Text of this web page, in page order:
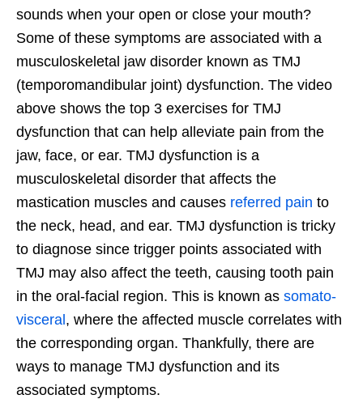
sounds when your open or close your mouth?
Some of these symptoms are associated with a
musculoskeletal jaw disorder known as TMJ
(temporomandibular joint) dysfunction. The video
above shows the top 3 exercises for TMJ
dysfunction that can help alleviate pain from the
jaw, face, or ear. TMJ dysfunction is a
musculoskeletal disorder that affects the
mastication muscles and causes referred pain to
the neck, head, and ear. TMJ dysfunction is tricky
to diagnose since trigger points associated with
TMJ may also affect the teeth, causing tooth pain
in the oral-facial region. This is known as somato-
visceral, where the affected muscle correlates with
the corresponding organ. Thankfully, there are
ways to manage TMJ dysfunction and its
associated symptoms.